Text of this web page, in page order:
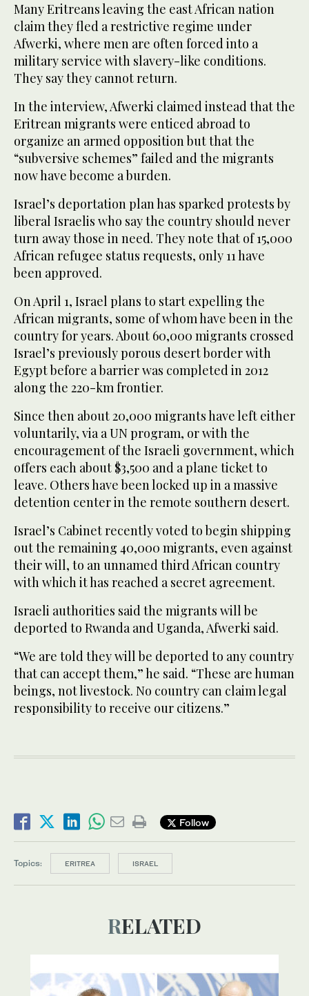
Many Eritreans leaving the east African nation
claim they fled a restrictive regime under
Afwerki, where men are often forced into a
military service with slavery-like conditions.
They say they cannot return.
In the interview, Afwerki claimed instead that the
Eritrean migrants were enticed abroad to
organize an armed opposition but that the
“subversive schemes” failed and the migrants
now have become a burden.
Israel’s deportation plan has sparked protests by
liberal Israelis who say the country should never
turn away those in need. They note that of 15,000
African refugee status requests, only 11 have
been approved.
On April 1, Israel plans to start expelling the
African migrants, some of whom have been in the
country for years. About 60,000 migrants crossed
Israel’s previously porous desert border with
Egypt before a barrier was completed in 2012
along the 220-km frontier.
Since then about 20,000 migrants have left either
voluntarily, via a UN program, or with the
encouragement of the Israeli government, which
offers each about $3,500 and a plane ticket to
leave. Others have been locked up in a massive
detention center in the remote southern desert.
Israel’s Cabinet recently voted to begin shipping
out the remaining 40,000 migrants, even against
their will, to an unnamed third African country
with which it has reached a secret agreement.
Israeli authorities said the migrants will be
deported to Rwanda and Uganda, Afwerki said.
“We are told they will be deported to any country
that can accept them,” he said. “These are human
beings, not livestock. No country can claim legal
responsibility to receive our citizens.”
Follow
Topics: ERITREA ISRAEL
RELATED